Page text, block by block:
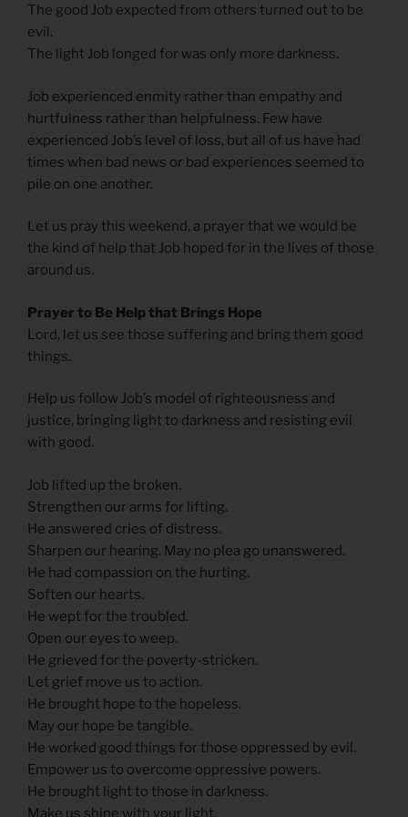
The good Job expected from others turned out to be
evil.
The light Job longed for was only more darkness.
Job experienced enmity rather than empathy and
hurtfulness rather than helpfulness. Few have
experienced Job’s level of loss, but all of us have had
times when bad news or bad experiences seemed to
pile on one another.
Let us pray this weekend, a prayer that we would be
the kind of help that Job hoped for in the lives of those
around us.
Prayer to Be Help that Brings Hope
Lord, let us see those suffering and bring them good
things.
Help us follow Job’s model of righteousness and
justice, bringing light to darkness and resisting evil
with good.
Job lifted up the broken.
Strengthen our arms for lifting.
He answered cries of distress.
Sharpen our hearing. May no plea go unanswered.
He had compassion on the hurting.
Soften our hearts.
He wept for the troubled.
Open our eyes to weep.
He grieved for the poverty-stricken.
Let grief move us to action.
He brought hope to the hopeless.
May our hope be tangible.
He worked good things for those oppressed by evil.
Empower us to overcome oppressive powers.
He brought light to those in darkness.
Make us shine with your light.